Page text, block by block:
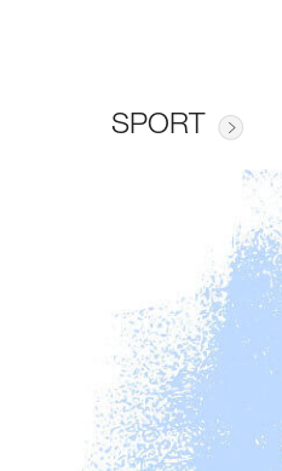
SPORT